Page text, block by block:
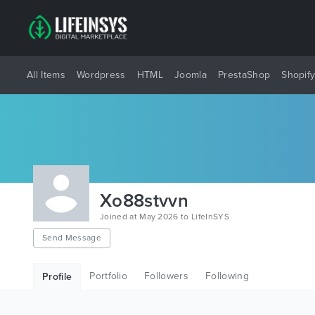
All Items Wordpress HTML Joomla PrestaShop Shopify
Xo88stvvn
Joined at May 2026 to LifeInSYS
Send Message
Profile Portfolio Followers Following